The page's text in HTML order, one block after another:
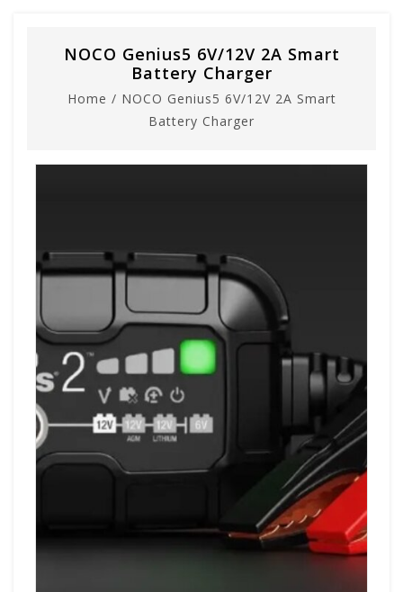
NOCO Genius5 6V/12V 2A Smart
Battery Charger
Home / NOCO Genius5 6V/12V 2A Smart
Battery Charger